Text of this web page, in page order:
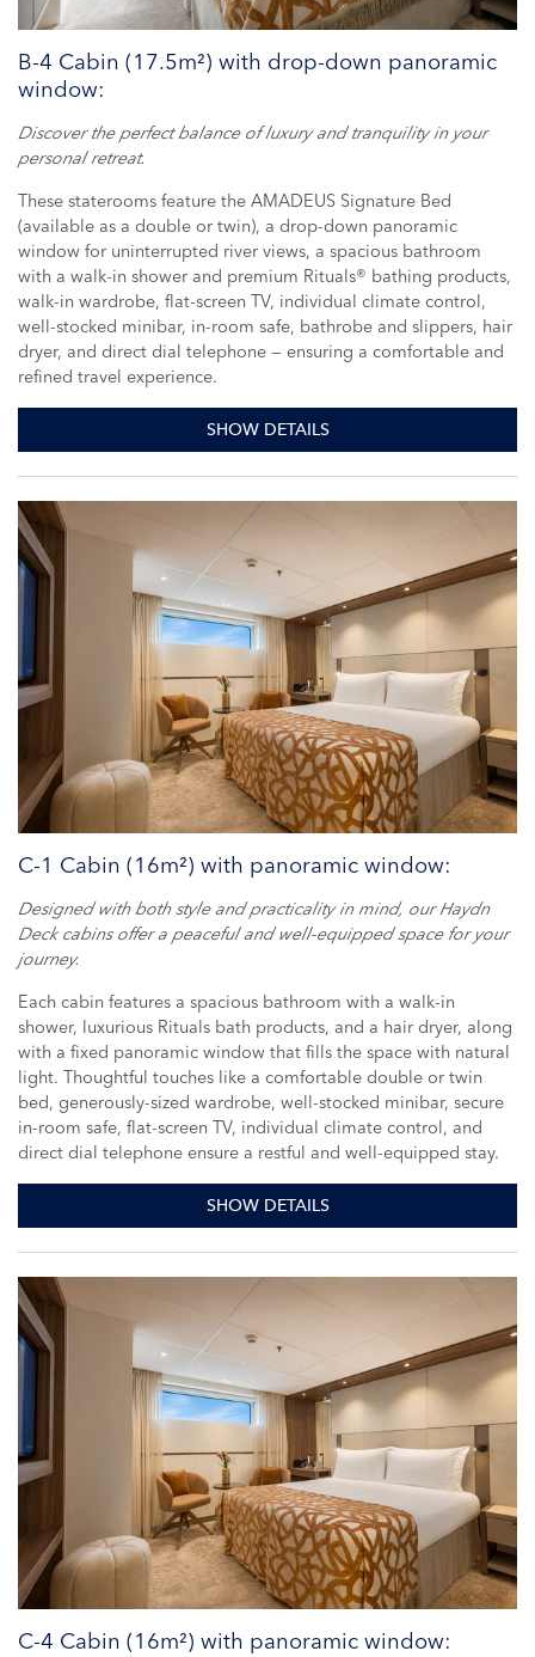
B-4 Cabin (17.5m²) with drop-down panoramic
window:
Discover the perfect balance of luxury and tranquility in your
personal retreat.
These staterooms feature the AMADEUS Signature Bed
(available as a double or twin), a drop-down panoramic
window for uninterrupted river views, a spacious bathroom
with a walk-in shower and premium Rituals® bathing products,
walk-in wardrobe, flat-screen TV, individual climate control,
well-stocked minibar, in-room safe, bathrobe and slippers, hair
dryer, and direct dial telephone — ensuring a comfortable and
refined travel experience.
SHOW DETAILS
C-1 Cabin (16m²) with panoramic window:
Designed with both style and practicality in mind, our Haydn
Deck cabins offer a peaceful and well-equipped space for your
journey.
Each cabin features a spacious bathroom with a walk-in
shower, luxurious Rituals bath products, and a hair dryer, along
with a fixed panoramic window that fills the space with natural
light. Thoughtful touches like a comfortable double or twin
bed, generously-sized wardrobe, well-stocked minibar, secure
in-room safe, flat-screen TV, individual climate control, and
direct dial telephone ensure a restful and well-equipped stay.
SHOW DETAILS
C-4 Cabin (16m²) with panoramic window: